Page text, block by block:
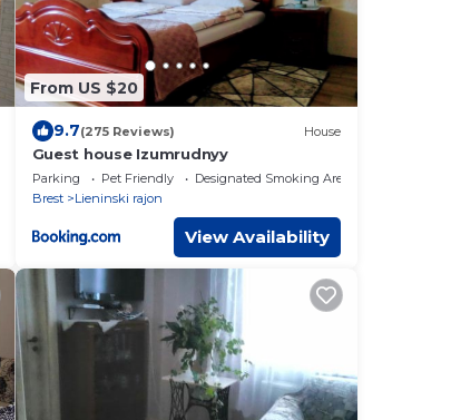
From US $20
9.7(275 Reviews) House
Guest house Izumrudnyy
Parking Pet Friendly
Designated Smoking Area
Brest
Lieninski rajon
View Availability